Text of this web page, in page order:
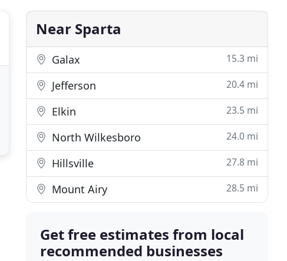
Near Sparta
Galax 15.3 mi
Jefferson 20.4 mi
Elkin 23.5 mi
North Wilkesboro 24.0 mi
Hillsville 27.8 mi
Mount Airy 28.5 mi
Get free estimates from local
recommended businesses